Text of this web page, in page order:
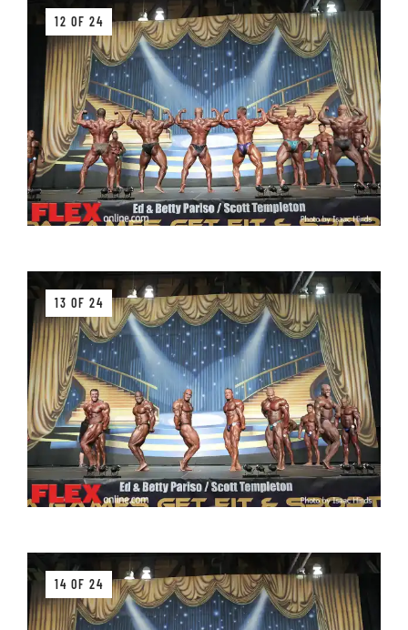
12 OF 24
13 OF 24
14 OF 24